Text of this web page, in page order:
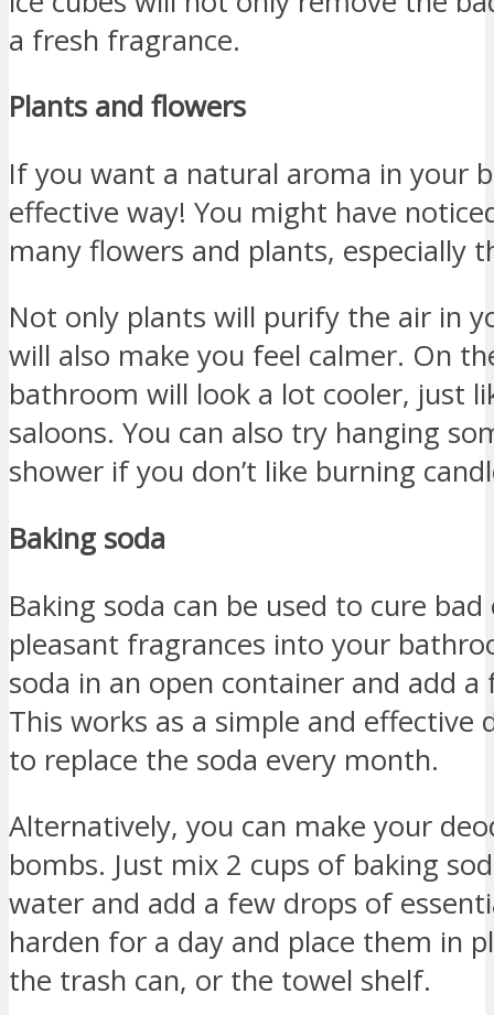
a fresh fragrance.
Plants and flowers
If you want a natural aroma in your
effective way! You might have
many flowers and plants, especially
Not only plants will purify the air in
will also make you feel calmer. On
bathroom will look a lot cooler, just
saloons. You can also try hanging
shower if you don’t like burning
Baking soda
Baking soda can be used to cure
pleasant fragrances into your
soda in an open container and add
This works as a simple and effective
to replace the soda every month.
Alternatively, you can make your
bombs. Just mix 2 cups of baking
water and add a few drops of
harden for a day and place them in
the trash can, or the towel shelf.